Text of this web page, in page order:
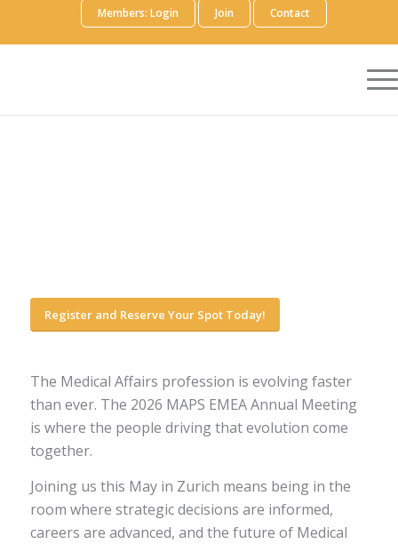
Members: Login Join Contact
Register and Reserve Your Spot Today!
The Medical Affairs profession is evolving faster
than ever. The 2026 MAPS EMEA Annual Meeting
is where the people driving that evolution come
together.
Joining us this May in Zurich means being in the
room where strategic decisions are informed,
careers are advanced, and the future of Medical